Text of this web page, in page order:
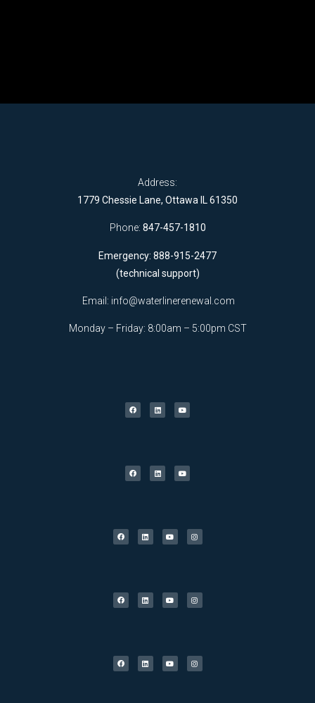
Address:
1779 Chessie Lane, Ottawa IL 61350
Phone: 847-457-1810
Emergency: 888-915-2477
(technical support)
Email: info@waterlinerenewal.com
Monday – Friday: 8:00am – 5:00pm CST